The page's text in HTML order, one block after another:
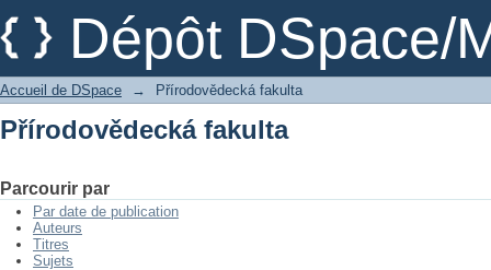
Dépôt DSpace/
Přírodovědecká fakulta
Accueil de DSpace → Přírodovědecká fakulta
Přírodovědecká fakulta
Parcourir par
Par date de publication
Auteurs
Titres
Sujets